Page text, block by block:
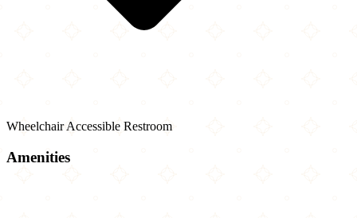
Wheelchair Accessible Restroom
Amenities